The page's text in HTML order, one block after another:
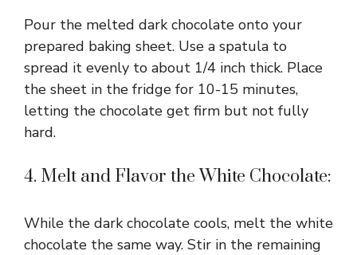
Pour the melted dark chocolate onto your
prepared baking sheet. Use a spatula to
spread it evenly to about 1/4 inch thick. Place
the sheet in the fridge for 10-15 minutes,
letting the chocolate get firm but not fully
hard.
4. Melt and Flavor the White Chocolate:
While the dark chocolate cools, melt the white
chocolate the same way. Stir in the remaining